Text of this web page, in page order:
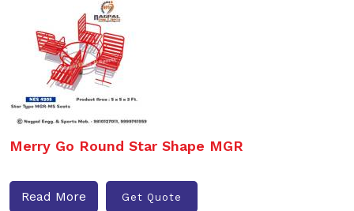
Merry Go Round Star Shape MGR
Read More Get Quote